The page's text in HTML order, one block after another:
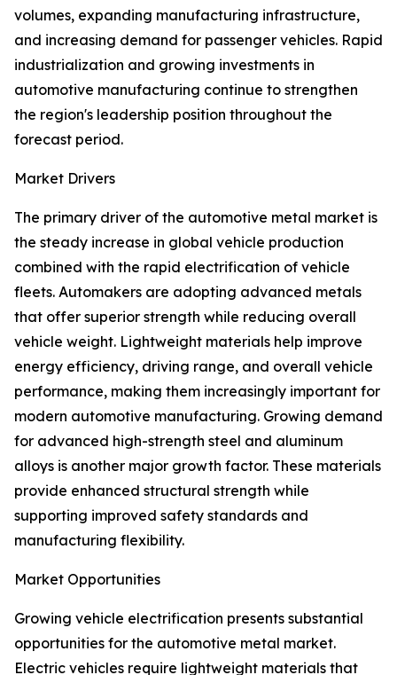
volumes, expanding manufacturing infrastructure,
and increasing demand for passenger vehicles. Rapid
industrialization and growing investments in
automotive manufacturing continue to strengthen
the region's leadership position throughout the
forecast period.
Market Drivers
The primary driver of the automotive metal market is
the steady increase in global vehicle production
combined with the rapid electrification of vehicle
fleets. Automakers are adopting advanced metals
that offer superior strength while reducing overall
vehicle weight. Lightweight materials help improve
energy efficiency, driving range, and overall vehicle
performance, making them increasingly important for
modern automotive manufacturing. Growing demand
for advanced high-strength steel and aluminum
alloys is another major growth factor. These materials
provide enhanced structural strength while
supporting improved safety standards and
manufacturing flexibility.
Market Opportunities
Growing vehicle electrification presents substantial
opportunities for the automotive metal market.
Electric vehicles require lightweight materials that